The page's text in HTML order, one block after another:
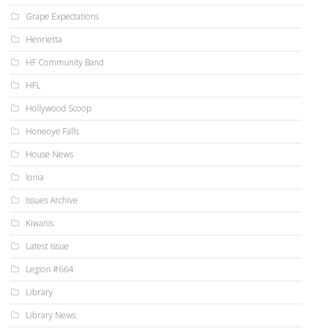
Grape Expectations
Henrietta
HF Community Band
HFL
Hollywood Scoop
Honeoye Falls
House News
Ionia
Issues Archive
Kiwanis
Latest Issue
Legion #664
Library
Library News